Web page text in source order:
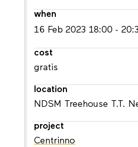
when
16 Feb 2023 18:00
cost
gratis
location
NDSM Treehouse T.T.
project
Centrinno